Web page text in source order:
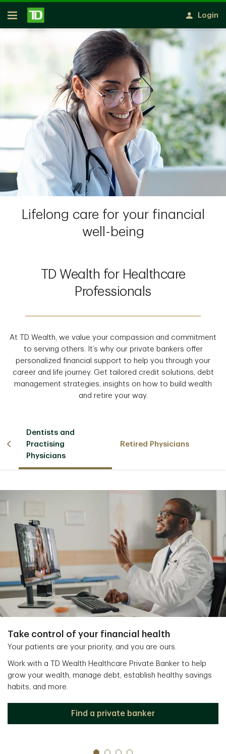
Skip to main content
Open
Login
Lifelong care for your financial
well-being
TD Wealth for Healthcare
Professionals
At TD Wealth, we value your compassion and commitment
to serving others. It’s why our private bankers offer
personalized financial support to help you through your
career and life journey. Get tailored credit solutions, debt
management strategies, insights on how to build wealth
and retire your way.
Dentists and
Practising
Physicians
Retired Physicians
Take control of your financial health
Your patients are your priority, and you are ours.
Work with a TD Wealth Healthcare Private Banker to help
grow your wealth, manage debt, establish healthy savings
habits, and more.
Find a private banker